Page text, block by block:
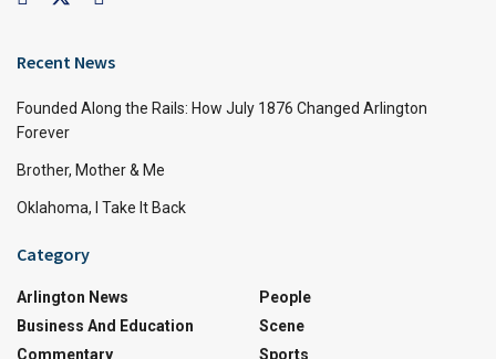
Recent News
Founded Along the Rails: How July 1876 Changed Arlington
Forever
Brother, Mother & Me
Oklahoma, I Take It Back
Category
Arlington News
Business And Education
Commentary
People
Scene
Sports